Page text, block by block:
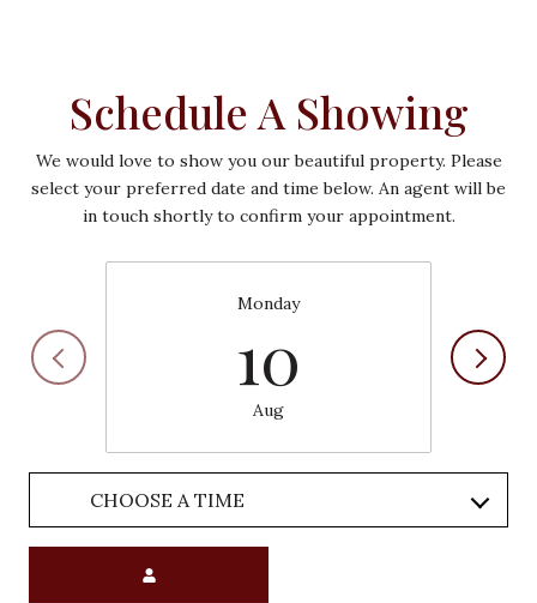
Schedule A Showing
We would love to show you our beautiful property. Please
select your preferred date and time below. An agent will be
in touch shortly to confirm your appointment.
Monday
10
Aug
CHOOSE A TIME